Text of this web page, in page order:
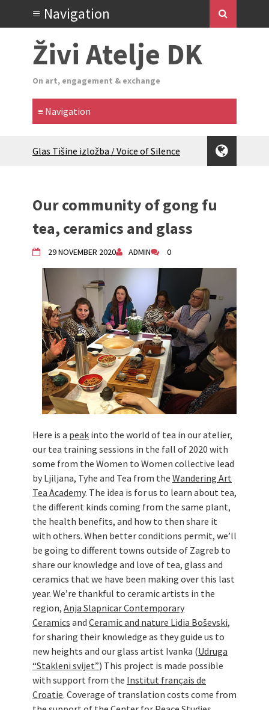
Živi Atelje DK
On art, engagement & exchange
Glas Tišine izložba / Voice of Silence
Equinox Bazaar 2025 Rascvjetanih 10 |
Blossoming 10
2024 Winter bazaar / Zimski bazar
Children activity in 2024 Equinox
Bazaar
Živi Atelje DK Equinox 2024 Bazaar
VDK Woman-bird in Karlovac
"Circles of Care, Art and Community"
2024 MARIO project
VDK street in Dugo Selo!
Zimski Bazaar 10 godina Živog Ateljea
DK | Winter Bazaar 10 years of Living
Atelier DK
Our community of gong fu
tea, ceramics and glass
29 NOVEMBER 2020 ADMIN 0
Here is a peak into the world of tea in our atelier,
our tea training sessions in the fall of 2020 with
some from the Women to Women collective lead
by Ljiljana, Tyhe and Tea from the Wandering Art
Tea Academy. The idea is for us to learn about tea,
the different kinds coming from the same plant,
the health benefits, and how to then share it
with others. When better conditions permit, we’ll
be going to different towns outside of Zagreb to
share our knowledge and love of tea, glass and
ceramics that we have been making over this last
year. We’re thankful to ceramic artists in the
region, Anja Slapnicar Contemporary
Ceramics and Ceramic and nature Lidia Boševski,
for sharing their knowledge as they guide us to
new heights and our glass artist Ivanka (Udruga
“Stakleni svijet”) This project is made possible
with support from the Institut français de
Croatie. Coverage of translation costs come from